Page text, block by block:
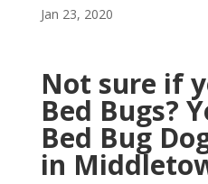
Jan 23, 2020
Not sure if
Bed Bugs?
Bed Bug
in